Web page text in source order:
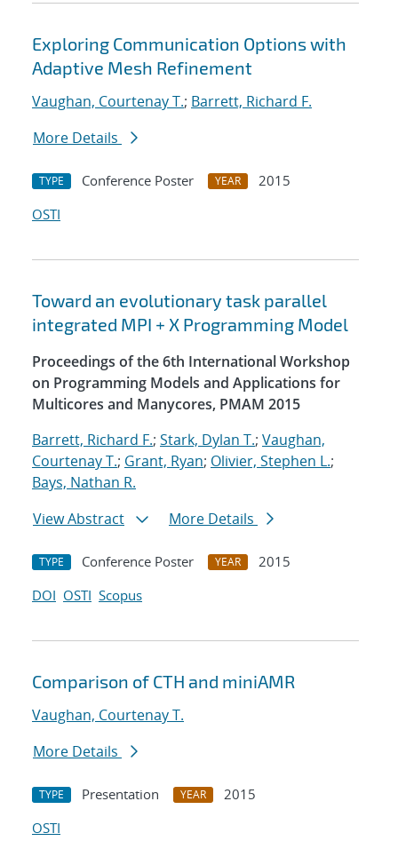
Exploring Communication Options with
Adaptive Mesh Refinement
Vaughan, Courtenay T.; Barrett, Richard F.
More Details
TYPE Conference Poster YEAR
2015
OSTI
Toward an evolutionary task parallel
integrated MPI + X Programming Model
Proceedings of the 6th International Workshop
on Programming Models and Applications for
Multicores and Manycores, PMAM 2015
Barrett, Richard F.; Stark, Dylan T.; Vaughan,
Courtenay T.; Grant, Ryan; Olivier, Stephen L.;
Bays, Nathan R.
View Abstract
More Details
TYPE Conference Poster YEAR
2015
DOI OSTI Scopus
Comparison of CTH and miniAMR
Vaughan, Courtenay T.
More Details
TYPE Presentation YEAR
2015
OSTI